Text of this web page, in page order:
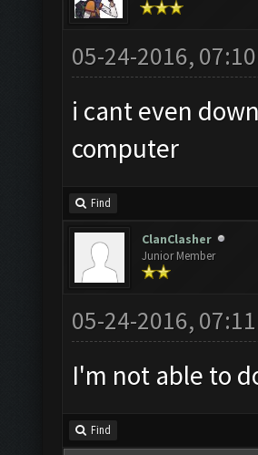
05-24-2016, 07:10
i cant even
computer
Find
ClanClasher
Junior Member
05-24-2016, 07:11
I'm not able to
Find